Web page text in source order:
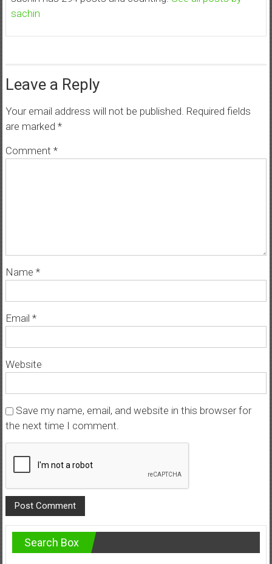
sachin
Leave a Reply
Your email address will not be published. Required fields
are marked *
Comment *
Name *
Email *
Website
Save my name, email, and website in this browser for
the next time I comment.
Search Box